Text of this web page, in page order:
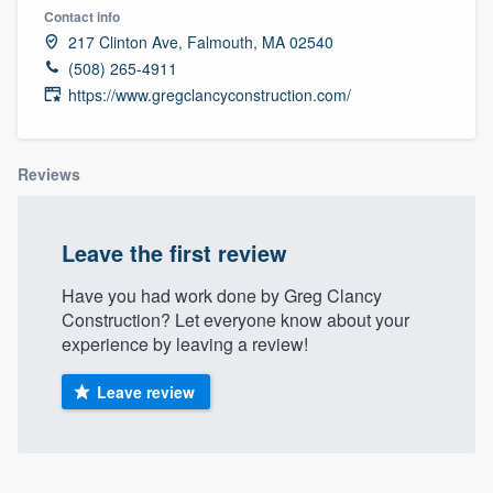
Contact info
217 Clinton Ave, Falmouth, MA 02540
(508) 265-4911
https://www.gregclancyconstruction.com/
Reviews
Leave the first review
Have you had work done by Greg Clancy
Construction? Let everyone know about your
experience by leaving a review!
Leave review